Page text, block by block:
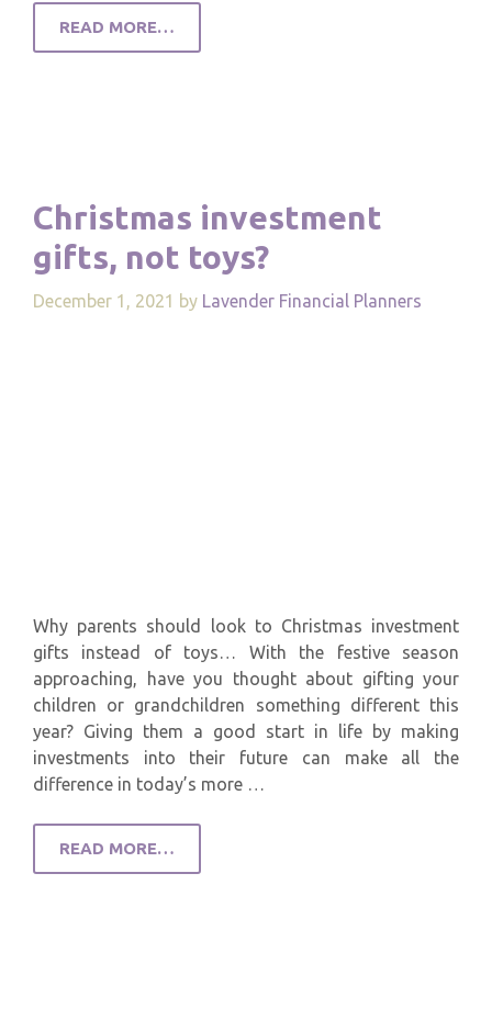
READ MORE…
Christmas investment
gifts, not toys?
December 1, 2021 by Lavender Financial Planners
Why parents should look to Christmas investment
gifts instead of toys… With the festive season
approaching, have you thought about gifting your
children or grandchildren something different this
year? Giving them a good start in life by making
investments into their future can make all the
difference in today’s more …
READ MORE…